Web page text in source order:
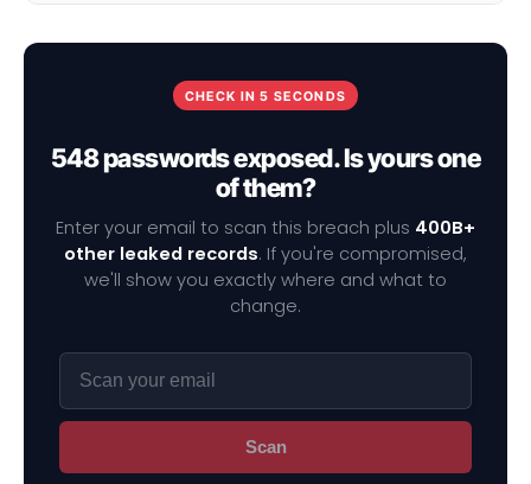
CHECK IN 5 SECONDS
548 passwords exposed. Is yours one
of them?
Enter your email to scan this breach plus 400B+
other leaked records. If you're compromised,
we'll show you exactly where and what to
change.
Scan